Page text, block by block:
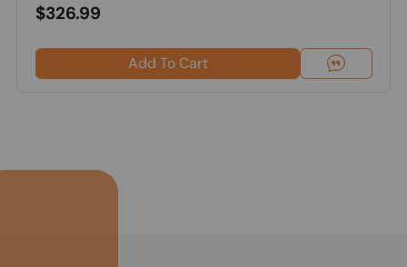
$326.99
Add To Cart